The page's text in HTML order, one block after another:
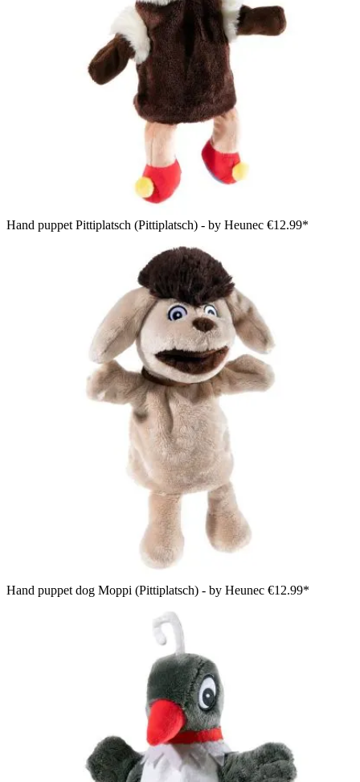
Hand puppet Pittiplatsch (Pittiplatsch) - by Heunec €12.99*
Hand puppet dog Moppi (Pittiplatsch) - by Heunec €12.99*